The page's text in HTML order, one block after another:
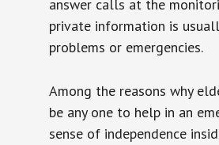
answer calls at the
private information is
problems or emergencies.
Among the reasons why
be any one to help in an
sense of independence